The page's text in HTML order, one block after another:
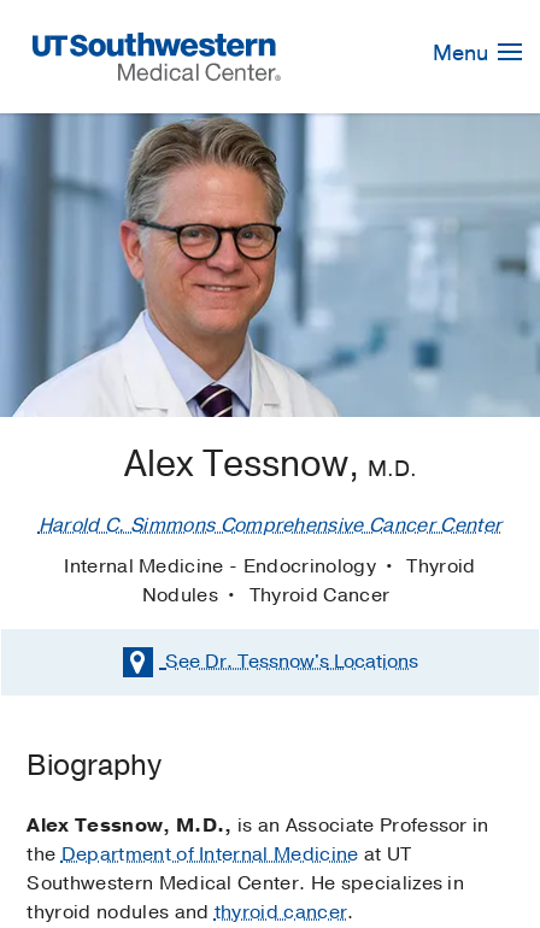
Navigation
Menu
Alex Tessnow, M.D.
Harold C. Simmons Comprehensive Cancer Center
Internal Medicine - Endocrinology
Thyroid
Nodules
Thyroid Cancer
See Dr. Tessnow'sLocations
Biography
Alex Tessnow, M.D., is an Associate Professor in
theDepartment of Internal Medicine at UT
Southwestern Medical Center. He specializes in
thyroid nodules andthyroid cancer.